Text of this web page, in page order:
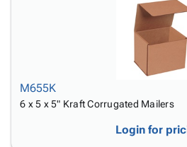
M655K
6 x 5 x 5" Kraft Corrugated Mailers
Login for